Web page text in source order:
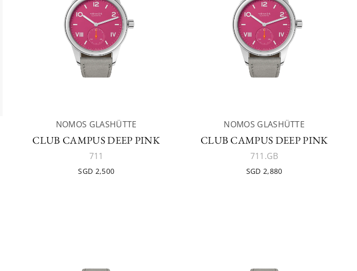
NOMOS GLASHÜTTE
CLUB CAMPUS DEEP PINK
711
SGD 2,500
NOMOS GLASHÜTTE
CLUB CAMPUS DEEP PINK
711.GB
SGD 2,880